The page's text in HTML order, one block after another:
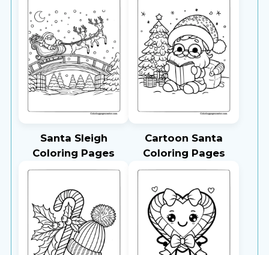
Santa Sleigh
Coloring Pages
Cartoon Santa
Coloring Pages